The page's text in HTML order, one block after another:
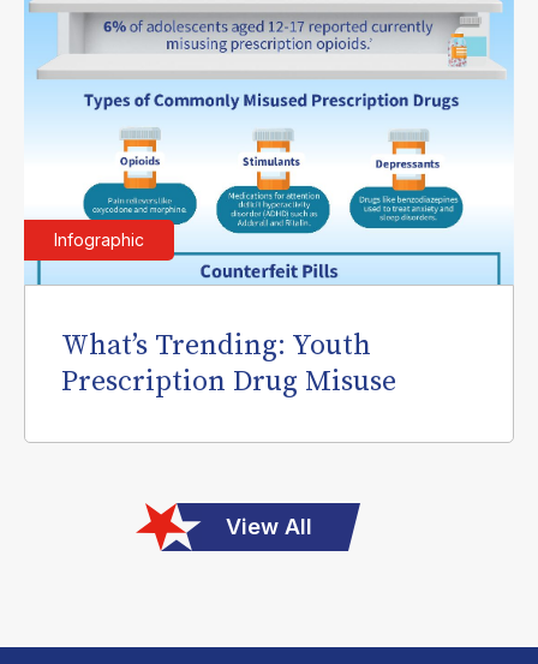
Infographic
What’s Trending: Youth
Prescription Drug Misuse
View All